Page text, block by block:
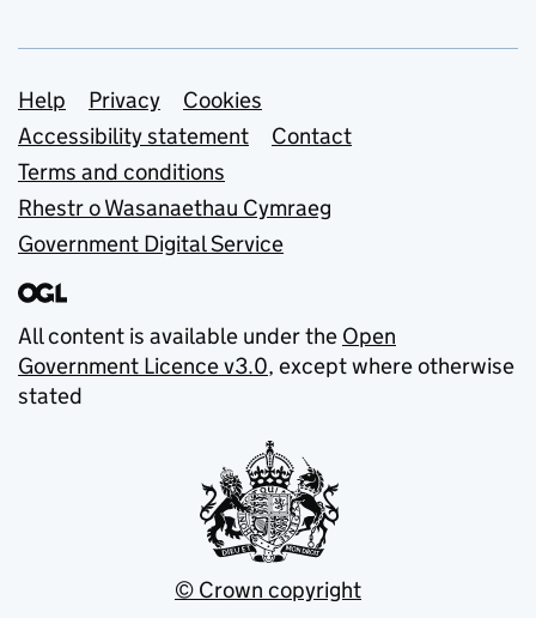
Support links
Help Privacy
Cookies
Accessibility statement
Contact
Terms and conditions
Rhestr o Wasanaethau Cymraeg
Government Digital Service
All content is available under the Open
Government Licence v3.0, except where otherwise
stated
© Crown copyright